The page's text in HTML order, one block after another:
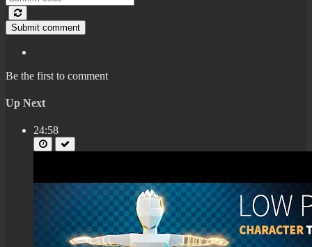
Submit comment
Be the first to comment
Up Next
24:58